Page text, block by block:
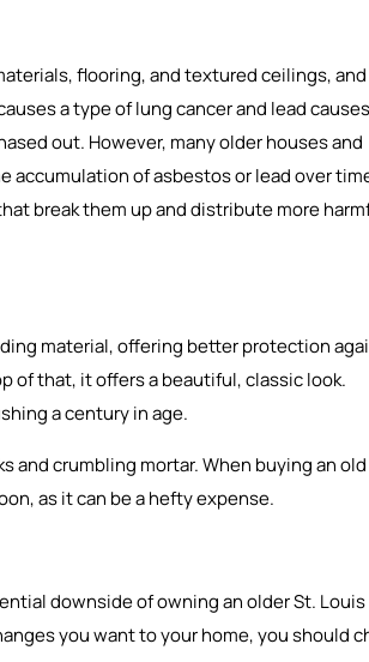
flooring, and textured ceilings,
a type of lung cancer and lead causes
out. However, many older houses and
accumulation of asbestos or lead over
break them up and distribute more
material, offering better protection
of that, it offers a beautiful, classic look.
a century in age.
and crumbling mortar. When buying an old
as it can be a hefty expense.
downside of owning an older St. Louis
you want to your home, you should